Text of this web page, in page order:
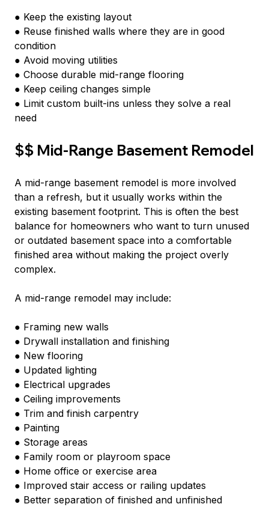
● Keep the existing layout
● Reuse finished walls where they are in good
condition
● Avoid moving utilities
● Choose durable mid-range flooring
● Keep ceiling changes simple
● Limit custom built-ins unless they solve a real
need
$$ Mid-Range Basement Remodel
A mid-range basement remodel is more involved
than a refresh, but it usually works within the
existing basement footprint. This is often the best
balance for homeowners who want to turn unused
or outdated basement space into a comfortable
finished area without making the project overly
complex.
A mid-range remodel may include:
● Framing new walls
● Drywall installation and finishing
● New flooring
● Updated lighting
● Electrical upgrades
● Ceiling improvements
● Trim and finish carpentry
● Painting
● Storage areas
● Family room or playroom space
● Home office or exercise area
● Improved stair access or railing updates
● Better separation of finished and unfinished